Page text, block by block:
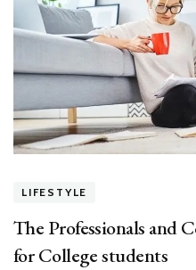
LIFESTYLE
The Professionals and
for College students